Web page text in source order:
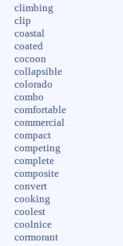
climbing
clip
coastal
coated
cocoon
collapsible
colorado
combo
comfortable
commercial
compact
competing
complete
composite
convert
cooking
coolest
coolnice
cormorant